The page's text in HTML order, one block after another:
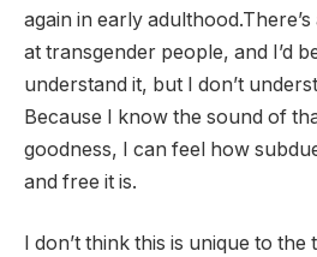
again in early
at transgender people, and I’d
understand it, but I don’t
Because I know the sound of
goodness, I can feel how
and free it is.
I don’t think this is unique to